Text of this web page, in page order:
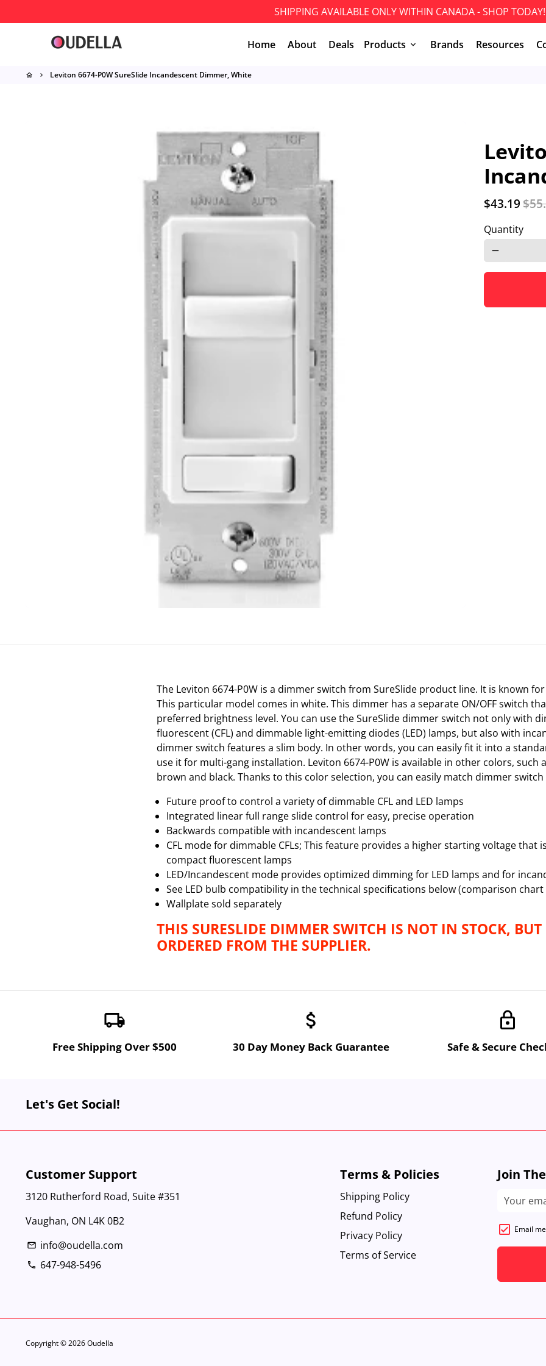
to
SHIPPING AVAILABLE ONLY WITHIN CANADA - SHOP TODAY!
Home About Deals Products keyboard_arrow_down Brands Resources
home keyboard_arrow_right Leviton 6674-P0W SureSlide Incandescent Dimmer, White
$43.19
Quantity
remove
The Leviton 6674-P0W is a dimmer switch from SureSlide product line. It is known
This particular model comes in white. This dimmer has a separate ON/OFF switch
preferred brightness level. You can use the SureSlide dimmer switch not only with
fluorescent (CFL) and dimmable light-emitting diodes (LED) lamps, but also with
dimmer switch features a slim body. In other words, you can easily fit it into a
use it for multi-gang installation. Leviton 6674-P0W is available in other colors, such
brown and black. Thanks to this color selection, you can easily match dimmer
Future proof to control a variety of dimmable CFL and LED lamps
Integrated linear full range slide control for easy, precise operation
Backwards compatible with incandescent lamps
CFL mode for dimmable CFLs; This feature provides a higher starting voltage that
compact fluorescent lamps
LED/Incandescent mode provides optimized dimming for LED lamps and for
See LED bulb compatibility in the technical specifications below (comparison chart
Wallplate sold separately
THIS SURESLIDE DIMMER SWITCH IS NOT IN STOCK, BUT
ORDERED FROM THE SUPPLIER.
local_shipping
Free Shipping Over $500
attach_money
30 Day Money Back Guarantee
lock
Safe & Secure
Let's Get Social!
Customer Support
3120 Rutherford Road, Suite #351
Vaughan, ON L4K 0B2
email info@oudella.com
phone 647-948-5496
Terms & Policies
Shipping Policy
Refund Policy
Privacy Policy
Terms of Service
Join
Email
Copyright © 2026Oudella